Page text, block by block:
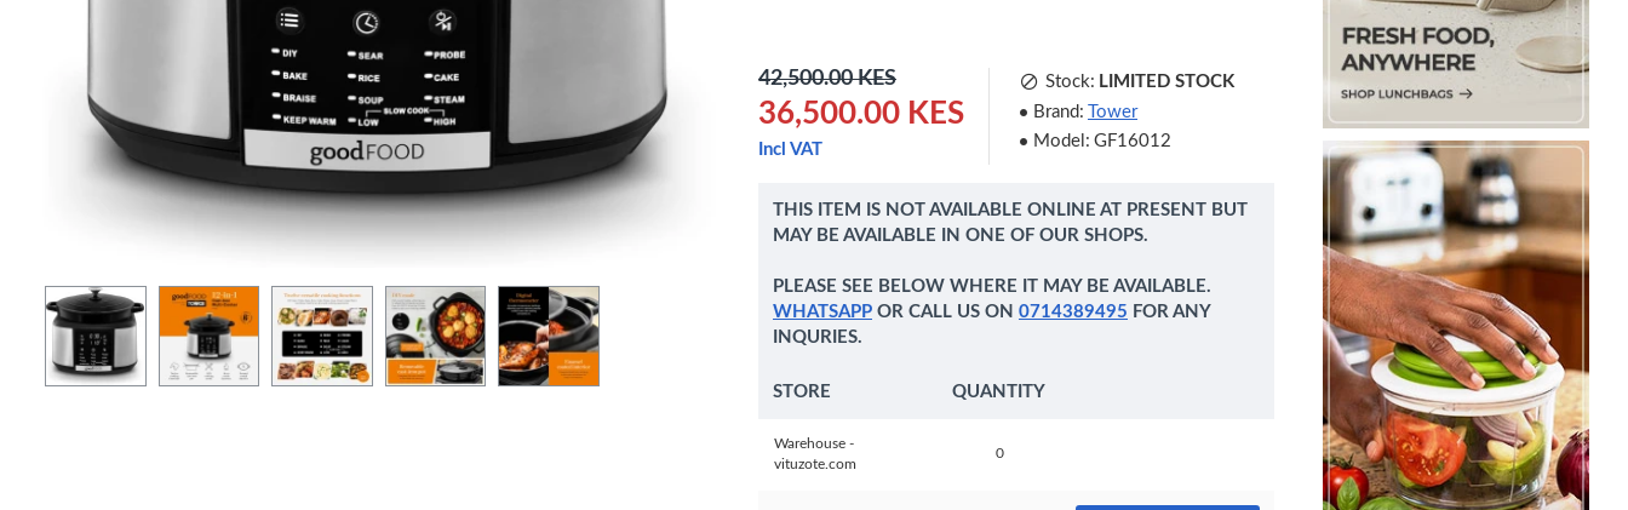
36,500.00 KES
42,500.00 KES
Incl VAT
Stock: LIMITED STOCK
Brand: Tower
Model: GF16012
THIS ITEM IS NOT AVAILABLE ONLINE AT PRESENT BUT
MAY BE AVAILABLE IN ONE OF OUR SHOPS.
PLEASE SEE BELOW WHERE IT MAY BE AVAILABLE.
WHATSAPP OR CALL US ON 0714389495 FOR ANY
INQURIES.
STORE QUANTITY
Warehouse -
vituzote.com
0